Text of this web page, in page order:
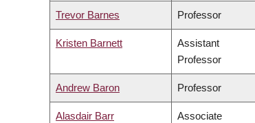
Trevor Barnes Professor
Kristen Barnett
Assistant
Professor
Andrew Baron Professor
Alasdair Barr
Associate